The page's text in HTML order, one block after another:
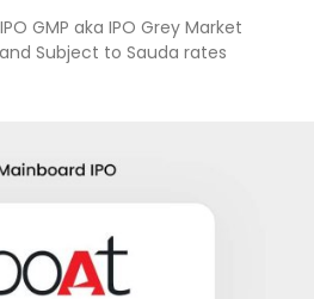
GMP aka IPO Grey Market
Subject to Sauda rates